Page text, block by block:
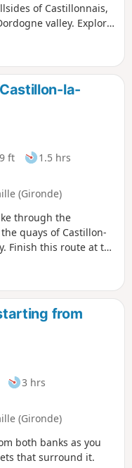
of Castillonnais,
valley. Explore
la-
ft
1.5 hrs
(Gironde)
through the
quays of Castillon-
Finish this route at the
from
3 hrs
(Gironde)
both banks as you
that surround it.